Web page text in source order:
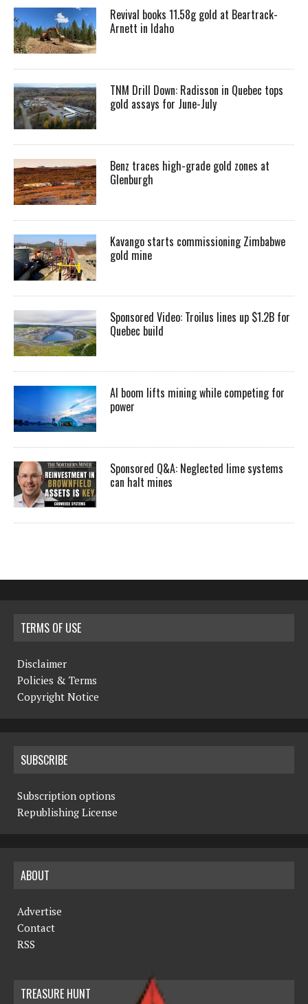
Revival books 11.58g gold at Beartrack-
Arnett in Idaho
TNM Drill Down: Radisson in Quebec tops
gold assays for June-July
Benz traces high-grade gold zones at
Glenburgh
Kavango starts commissioning Zimbabwe
gold mine
Sponsored Video: Troilus lines up $1.2B for
Quebec build
AI boom lifts mining while competing for
power
Sponsored Q&A: Neglected lime systems
can halt mines
TERMS OF USE
Disclaimer
Policies & Terms
Copyright Notice
SUBSCRIBE
Subscription options
Republishing License
ABOUT
Advertise
Contact
RSS
TREASURE HUNT